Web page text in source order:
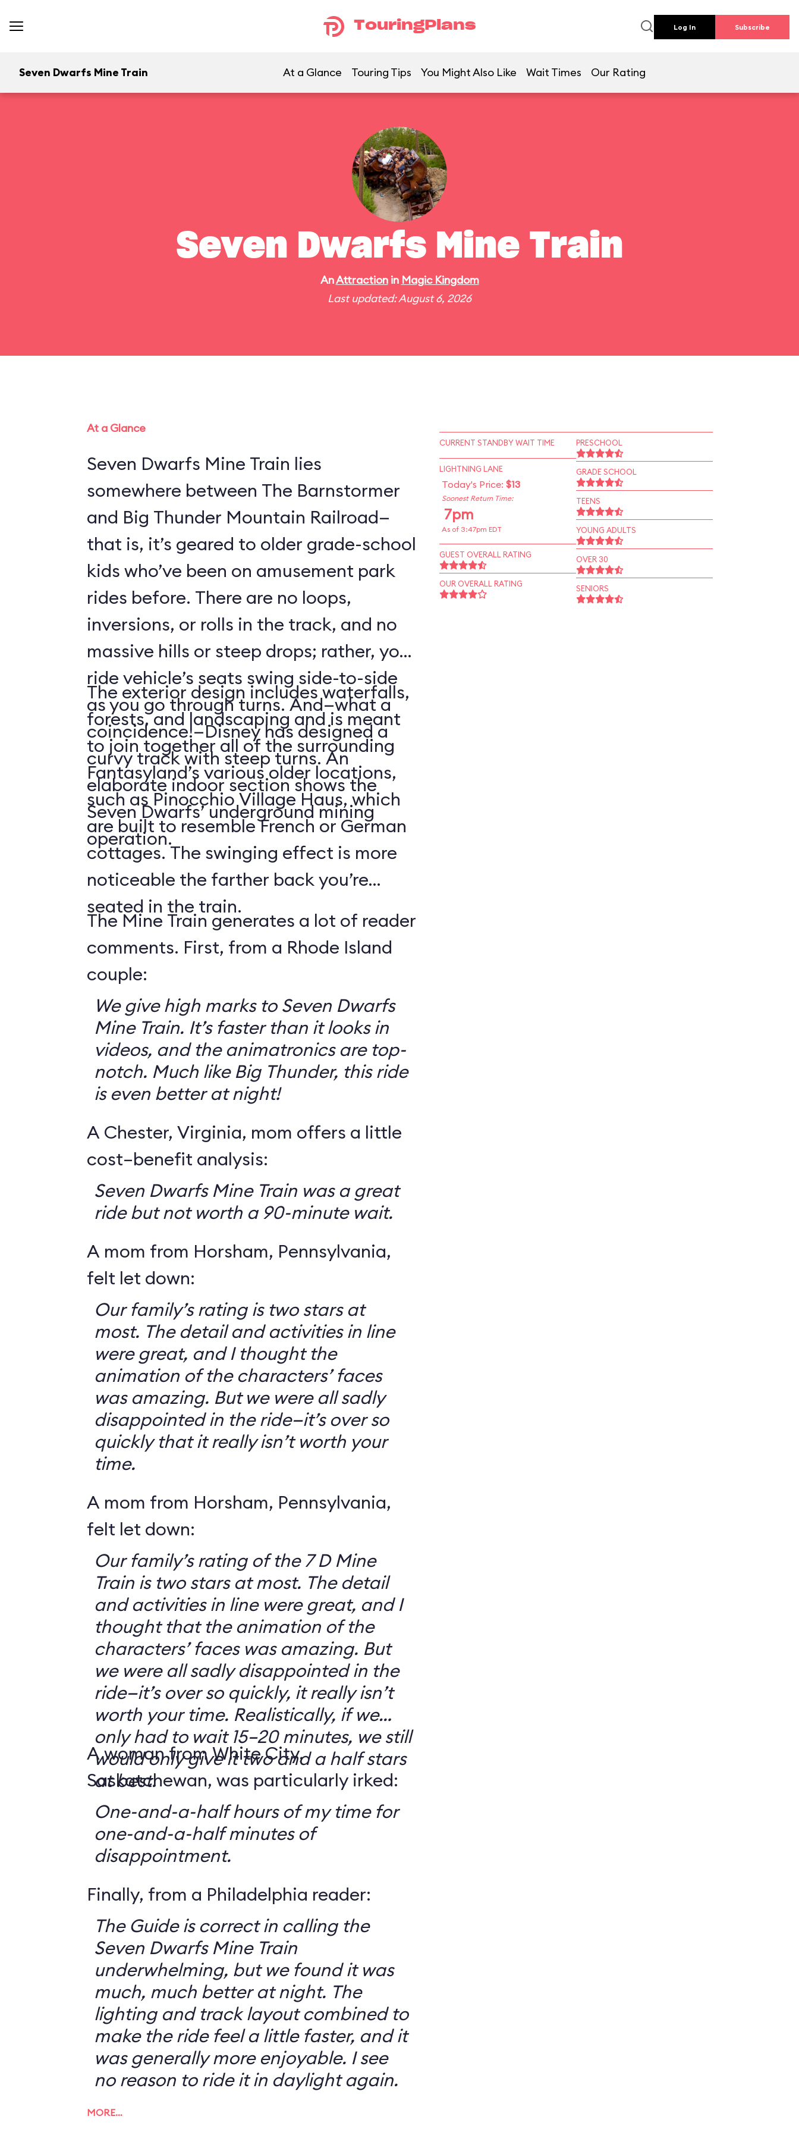
TouringPlans Log In Subscribe
Seven Dwarfs Mine Train At a Glance Touring Tips You Might Also Like Wait Times Our Rating
Seven Dwarfs Mine Train
AnAttractionin Magic Kingdom
Last updated: August 6, 2026
At a Glance
Seven Dwarfs Mine Train lies
somewhere between The Barnstormer
and Big Thunder Mountain Railroad—
that is, it’s geared to older grade-school
kids who’ve been on amusement park
rides before. There are no loops,
inversions, or rolls in the track, and no
massive hills or steep drops; rather, your
ride vehicle’s seats swing side-to-side
as you go through turns. And—what a
coincidence!—Disney has designed a
curvy track with steep turns. An
elaborate indoor section shows the
Seven Dwarfs’ underground mining
operation.
The exterior design includes waterfalls,
forests, and landscaping and is meant
to join together all of the surrounding
Fantasyland’s various older locations,
such as Pinocchio Village Haus, which
are built to resemble French or German
cottages. The swinging effect is more
noticeable the farther back you’re
seated in the train.
The Mine Train generates a lot of reader
comments. First, from a Rhode Island
couple:
We give high marks to Seven Dwarfs
Mine Train. It’s faster than it looks in
videos, and the animatronics are top-
notch. Much like Big Thunder, this ride
is even better at night!
A Chester, Virginia, mom offers a little
cost–benefit analysis:
Seven Dwarfs Mine Train was a great
ride but not worth a 90-minute wait.
A mom from Horsham, Pennsylvania,
felt let down:
Our family’s rating is two stars at
most. The detail and activities in line
were great, and I thought the
animation of the characters’ faces
was amazing. But we were all sadly
disappointed in the ride—it’s over so
quickly that it really isn’t worth your
time.
A mom from Horsham, Pennsylvania,
felt let down:
Our family’s rating of the 7 D Mine
Train is two stars at most. The detail
and activities in line were great, and I
thought that the animation of the
characters’ faces was amazing. But
we were all sadly disappointed in the
ride—it’s over so quickly, it really isn’t
worth your time. Realistically, if we
only had to wait 15–20 minutes, we still
would only give it two and a half stars
at best.
A woman from White City,
Saskatchewan, was particularly irked:
One-and-a-half hours of my time for
one-and-a-half minutes of
disappointment.
Finally, from a Philadelphia reader:
The Guide is correct in calling the
Seven Dwarfs Mine Train
underwhelming, but we found it was
much, much better at night. The
lighting and track layout combined to
make the ride feel a little faster, and it
was generally more enjoyable. I see
no reason to ride it in daylight again.
MORE…
CURRENT STANDBY WAIT TIME
LIGHTNING LANE
Today's Price: $13
Soonest Return Time:
7pm
As of 3:47pm EDT
GUEST OVERALL RATING
OUR OVERALL RATING
PRESCHOOL
GRADE SCHOOL
TEENS
YOUNG ADULTS
OVER 30
SENIORS